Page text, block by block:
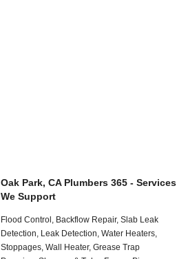
Oak Park, CA Plumbers 365 - Services
We Support
Flood Control, Backflow Repair, Slab Leak
Detection, Leak Detection, Water Heaters,
Stoppages, Wall Heater, Grease Trap